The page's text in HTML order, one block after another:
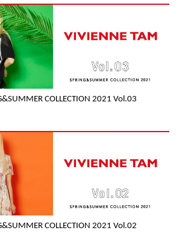
COLLECTION 2021 Vol.03
COLLECTION 2021 Vol.02